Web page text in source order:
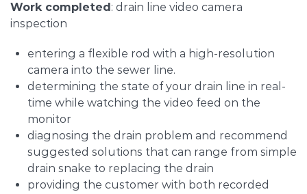
Work completed: drain line video camera
inspection
entering a flexible rod with a high-resolution
camera into the sewer line.
determining the state of your drain line in real-
time while watching the video feed on the
monitor
diagnosing the drain problem and recommend
suggested solutions that can range from simple
drain snake to replacing the drain
providing the customer with both recorded